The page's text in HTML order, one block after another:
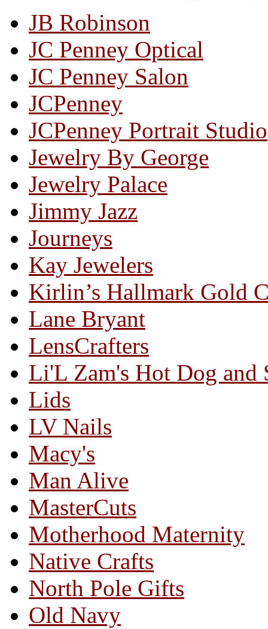
JB Robinson
JC Penney Optical
JC Penney Salon
JCPenney
JCPenney Portrait Studio
Jewelry By George
Jewelry Palace
Jimmy Jazz
Journeys
Kay Jewelers
Kirlin’s Hallmark Gold
Lane Bryant
LensCrafters
Li'L Zam's Hot Dog and
Lids
LV Nails
Macy's
Man Alive
MasterCuts
Motherhood Maternity
Native Crafts
North Pole Gifts
Old Navy